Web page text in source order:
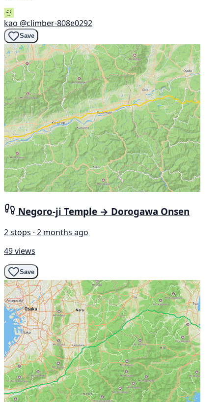
kao @climber-808e0292
Save
Negoro-ji Temple → Dorogawa Onsen
2 stops · 2 months ago
49 views
Save